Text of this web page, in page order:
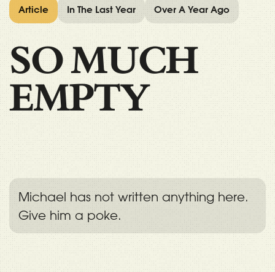
SO MUCH
EMPTY
Michael has not written anything here.
Give him a poke.
Article In The Last Year Over A Year Ago